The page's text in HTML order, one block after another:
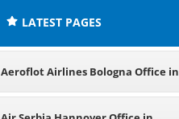
LATEST PAGES
Aeroflot Airlines Bologna Office in
Italy